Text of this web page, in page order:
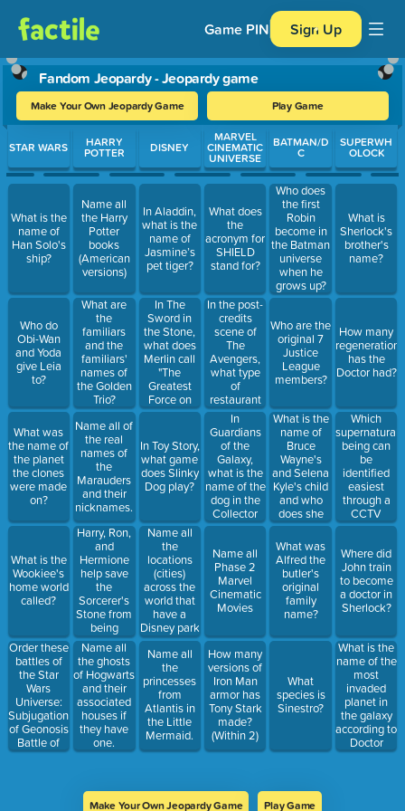
Game PIN Sign Up
Fandom Jeopardy - Jeopardy game
Make Your Own Jeopardy Game Play Game
Use arrow keys to move between questions. Press Enter or
STAR WARS
What is the
name of
Han Solo's
ship?
Who do
Obi-Wan
and Yoda
give Leia
to?
What was
the name of
the planet
the clones
were made
on?
What is the
Wookiee's
home world
called?
Order these
battles of
the Star
Wars
Universe:
Subjugation
of Geonosis
Battle of
Yavin
HARRY
POTTER
Name all
the Harry
Potter
books
(American
versions)
What are
the
familiars
and the
familiars'
names of
the Golden
Trio?
Name all of
the real
names of
the
Marauders
and their
nicknames.
Harry, Ron,
and
Hermione
help save
the
Sorcerer's
Stone from
being
stolen. How
old was its
cocreator,
Nicholas
Flamel, at
the time of
his death?
(Within 2
years)
Name all
the ghosts
of Hogwarts
and their
associated
houses if
they have
one.
DISNEY
In Aladdin,
what is the
name of
Jasmine’s
pet tiger?
In The
Sword in
the Stone,
what does
Merlin call
"The
Greatest
Force on
Earth"?
In Toy Story,
what game
does Slinky
Dog play?
Name all
the
locations
(cities)
across the
world that
have a
Disney park
Name all
the
princesses
from
Atlantis in
the Little
Mermaid.
MARVEL
CINEMATIC
UNIVERSE
What does
the
acronym for
SHIELD
stand for?
In the post-
credits
scene of
The
Avengers,
what type
of
restaurant
are the
Avengers
shown
eating at?
In
Guardians
of the
Galaxy,
what is the
name of the
dog in the
Collector
Taneleer
museum?
Name all
Phase 2
Marvel
Cinematic
Movies
How many
versions of
Iron Man
armor has
Tony Stark
made?
(Within 2)
BATMAN/D
C
Who does
the first
Robin
become in
the Batman
universe
when he
grows up?
Who are the
original 7
Justice
League
members?
What is the
name of
Bruce
Wayne's
and Selena
Kyle's child
and who
does she
become
when she is
an adult?
What was
Alfred the
butler's
original
family
name?
What
species is
Sinestro?
SUPERWH
OLOCK
What is
Sherlock's
brother's
name?
How many
regenerations
has the
Doctor had?
Which
supernatural
being can
be
identified
easiest
through a
CCTV
camera?
Where did
John train
to become
a doctor in
Sherlock?
What is the
name of the
most
invaded
planet in
the galaxy
according to
Doctor
Who?
Make Your Own Jeopardy Game Play Game